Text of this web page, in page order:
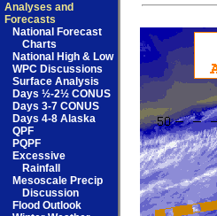
Analyses and
Forecasts
National Forecast
Charts
National High & Low
WPC Discussions
Surface Analysis
Days ½-2½ CONUS
Days 3-7 CONUS
Days 4-8 Alaska
QPF
PQPF
Excessive
Rainfall
Mesoscale Precip
Discussion
Flood Outlook